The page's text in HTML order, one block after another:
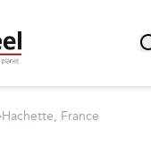
Hachette, France